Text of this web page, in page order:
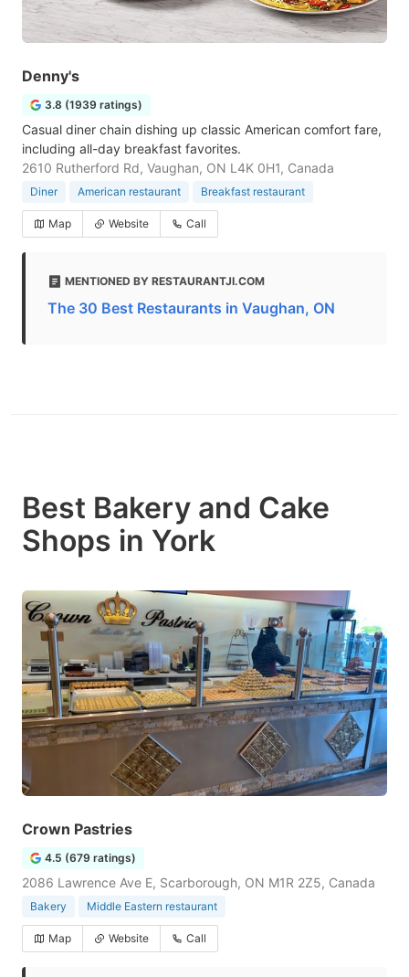
Denny's
3.8 (1939 ratings)
Casual diner chain dishing up classic American comfort fare,
including all-day breakfast favorites.
2610 Rutherford Rd, Vaughan, ON L4K 0H1, Canada
Diner American restaurant Breakfast restaurant
Map Website Call
MENTIONED BY RESTAURANTJI.COM
The 30 Best Restaurants in Vaughan, ON
Best Bakery and Cake
Shops in York
Crown Pastries
4.5 (679 ratings)
2086 Lawrence Ave E, Scarborough, ON M1R 2Z5, Canada
Bakery Middle Eastern restaurant
Map Website Call